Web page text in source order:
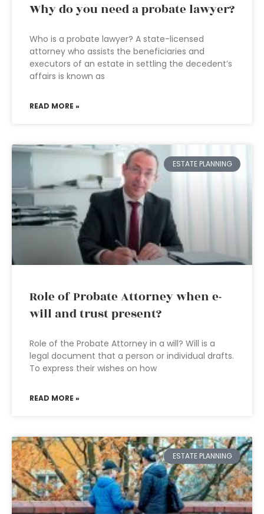
Why do you need a probate lawyer?
Who is a probate lawyer? A state-licensed
attorney who assists the beneficiaries and
executors of an estate in settling the decedent’s
affairs is known as
READ MORE »
ESTATE PLANNING
Role of Probate Attorney when e-
will and trust present?
Role of the Probate Attorney in a will? Will is a
legal document that a person or individual drafts.
To express their wishes on how
READ MORE »
ESTATE PLANNING